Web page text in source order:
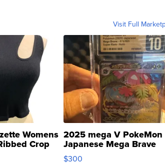
Visit Full
Womens
Crop
...
2025 mega V PokeMon
Japanese Mega Brave
076/063 Super Rare H...
$300